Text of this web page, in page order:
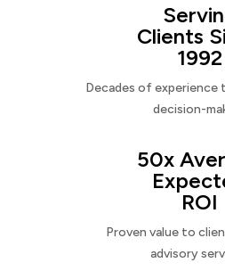
Clients
1992
Decades of
decision-
50x
ROI
Proven value to
advisory